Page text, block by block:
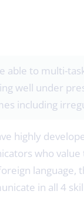
able to multi-
well under
including
highly
who
language,
in all 4